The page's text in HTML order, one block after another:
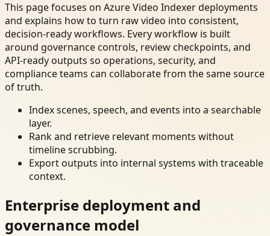
This page focuses on Azure Video Indexer deployments
and explains how to turn raw video into consistent,
decision-ready workflows. Every workflow is built
around governance controls, review checkpoints, and
API-ready outputs so operations, security, and
compliance teams can collaborate from the same source
of truth.
Index scenes, speech, and events into a searchable
layer.
Rank and retrieve relevant moments without
timeline scrubbing.
Export outputs into internal systems with traceable
context.
Enterprise deployment and
governance model